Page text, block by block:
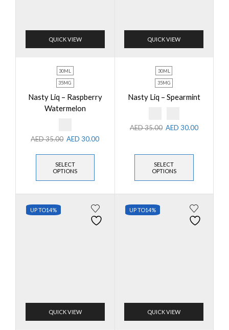
QUICK VIEW
30ML
35MG
Nasty Liq – Raspberry
Watermelon
AED35.00 AED30.00
SELECT
OPTIONS
QUICK VIEW
30ML
35MG
Nasty Liq – Spearmint
AED35.00 AED 30.00
SELECT
OPTIONS
UP TO14%
QUICK VIEW
UP TO14%
QUICK VIEW